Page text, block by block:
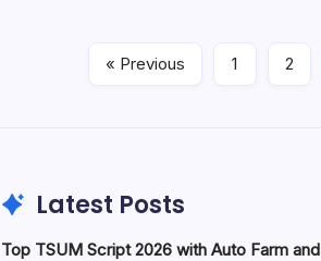
« Previous 1 2
Latest Posts
Top TSUM Script 2026 with Auto Farm and